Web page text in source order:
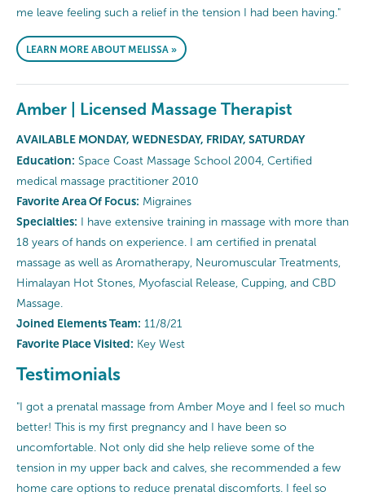
me leave feeling such a relief in the tension I had been having."
LEARN MORE ABOUT MELISSA »
Amber | Licensed Massage Therapist
AVAILABLE MONDAY, WEDNESDAY, FRIDAY, SATURDAY
Education: Space Coast Massage School 2004, Certified
medical massage practitioner 2010
Favorite Area Of Focus: Migraines
Specialties: I have extensive training in massage with more than
18 years of hands on experience. I am certified in prenatal
massage as well as Aromatherapy, Neuromuscular Treatments,
Himalayan Hot Stones, Myofascial Release, Cupping, and CBD
Massage.
Joined Elements Team: 11/8/21
Favorite Place Visited: Key West
Testimonials
"I got a prenatal massage from Amber Moye and I feel so much
better! This is my first pregnancy and I have been so
uncomfortable. Not only did she help relieve some of the
tension in my upper back and calves, she recommended a few
home care options to reduce prenatal discomforts. I feel so